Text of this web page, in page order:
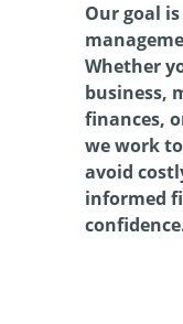
Our goal
Whether
business,
finances,
we work
avoid
informed